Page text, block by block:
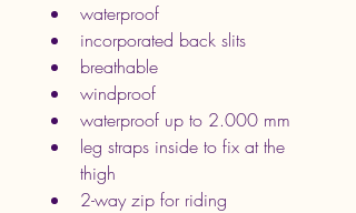
waterproof
incorporated back slits
breathable
windproof
waterproof up to 2.000 mm
leg straps inside to fix at the
thigh
2-way zip for riding